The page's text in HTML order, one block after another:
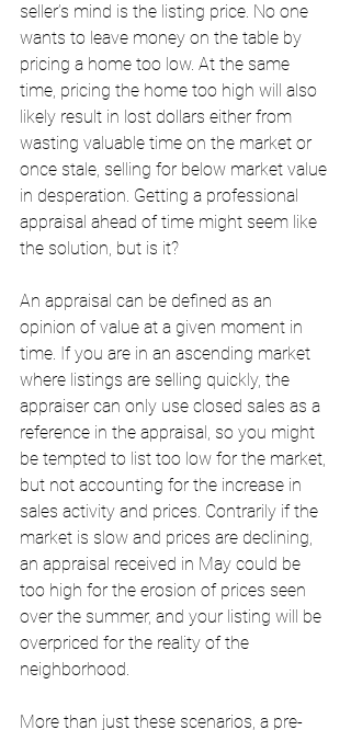
seller’s mind is the listing price. No one
wants to leave money on the table by
pricing a home too low. At the same
time, pricing the home too high will also
likely result in lost dollars either from
wasting valuable time on the market or
once stale, selling for below market value
in desperation. Getting a professional
appraisal ahead of time might seem like
the solution, but is it?
An appraisal can be defined as an
opinion of value at a given moment in
time. If you are in an ascending market
where listings are selling quickly, the
appraiser can only use closed sales as a
reference in the appraisal, so you might
be tempted to list too low for the market,
but not accounting for the increase in
sales activity and prices. Contrarily if the
market is slow and prices are declining,
an appraisal received in May could be
too high for the erosion of prices seen
over the summer, and your listing will be
overpriced for the reality of the
neighborhood.
More than just these scenarios, a pre-